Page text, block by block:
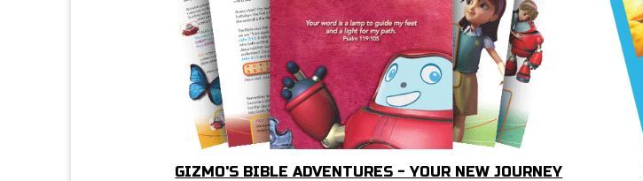
GIZMO'S BIBLE ADVENTURES - YOUR NEW JOURNEY